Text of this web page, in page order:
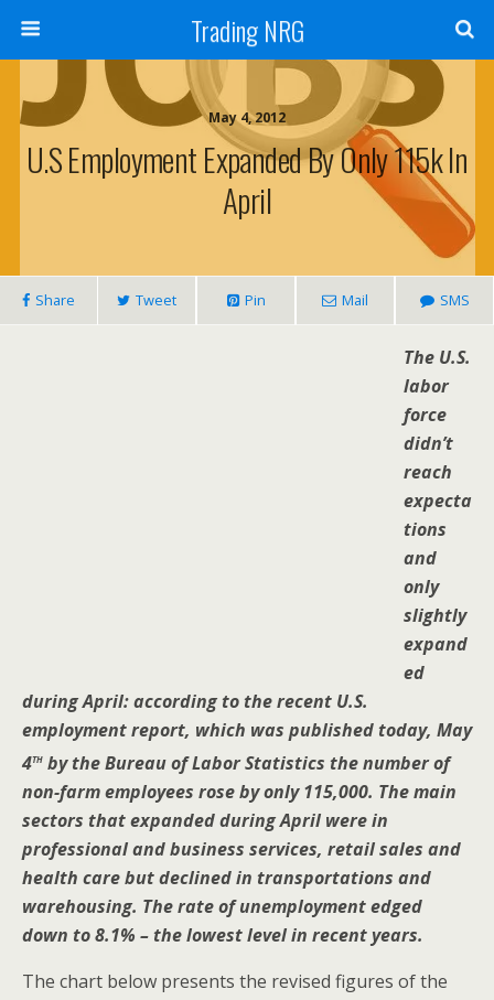
Trading NRG
May 4, 2012
U.S Employment Expanded By Only 115k In
April
Share Tweet Pin Mail SMS
The U.S.
labor
force
didn’t
reach
expecta
tions
and
only
slightly
expand
ed
during April: according to the recent U.S.
employment report, which was published today, May
4th by the Bureau of Labor Statistics the number of
non-farm employees rose by only 115,000. The main
sectors that expanded during April were in
professional and business services, retail sales and
health care but declined in transportations and
warehousing. The rate of unemployment edged
down to 8.1% – the lowest level in recent years.
The chart below presents the revised figures of the